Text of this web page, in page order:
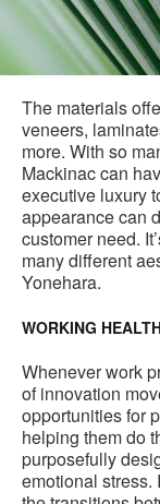
The materials
veneers,
more. With so
Mackinac can
executive luxury
appearance can
customer need.
many different
Yonehara.
WORKING
Whenever work
of innovation
opportunities for
helping them do
purposefully
emotional stress.